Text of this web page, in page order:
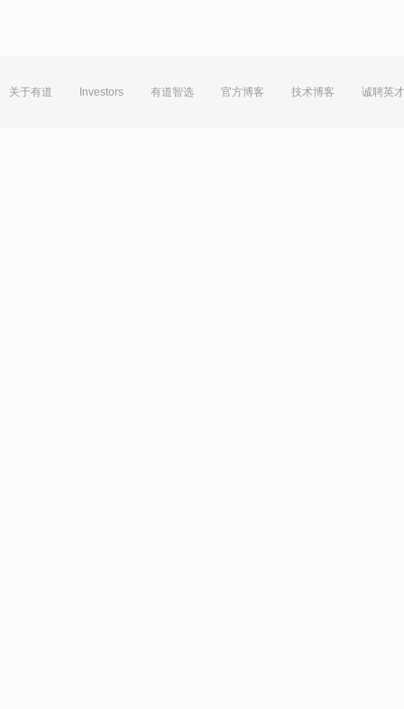
关于有道 Investors 有道智选 官方博客 技术博客 诚聘英才